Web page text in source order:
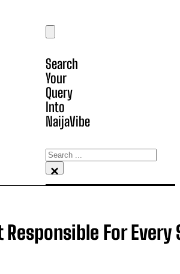
Search
Your
Query
Into
NaijaVibe
Search
×
Responsible For